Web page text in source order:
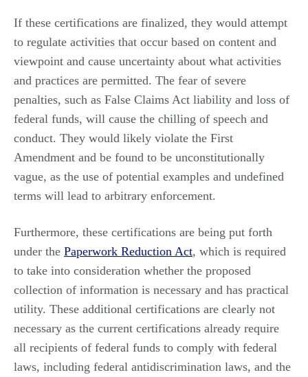
If these certifications are finalized, they would attempt
to regulate activities that occur based on content and
viewpoint and cause uncertainty about what activities
and practices are permitted. The fear of severe
penalties, such as False Claims Act liability and loss of
federal funds, will cause the chilling of speech and
conduct. They would likely violate the First
Amendment and be found to be unconstitutionally
vague, as the use of potential examples and undefined
terms will lead to arbitrary enforcement.
Furthermore, these certifications are being put forth
under the Paperwork Reduction Act, which is required
to take into consideration whether the proposed
collection of information is necessary and has practical
utility. These additional certifications are clearly not
necessary as the current certifications already require
all recipients of federal funds to comply with federal
laws, including federal antidiscrimination laws, and the